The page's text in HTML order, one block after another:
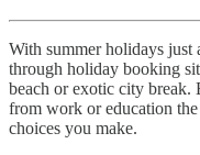
With summer holidays just
through holiday booking
beach or exotic city
from work or education
choices you make.